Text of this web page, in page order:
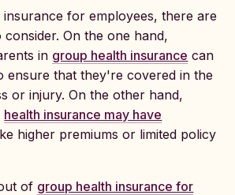
insurance for employees, there are
On the one hand,
in group health insurance can
ensure that they're covered in the
or injury. On the other hand,
health insurance may have
higher premiums or limited policy
of group health insurance for